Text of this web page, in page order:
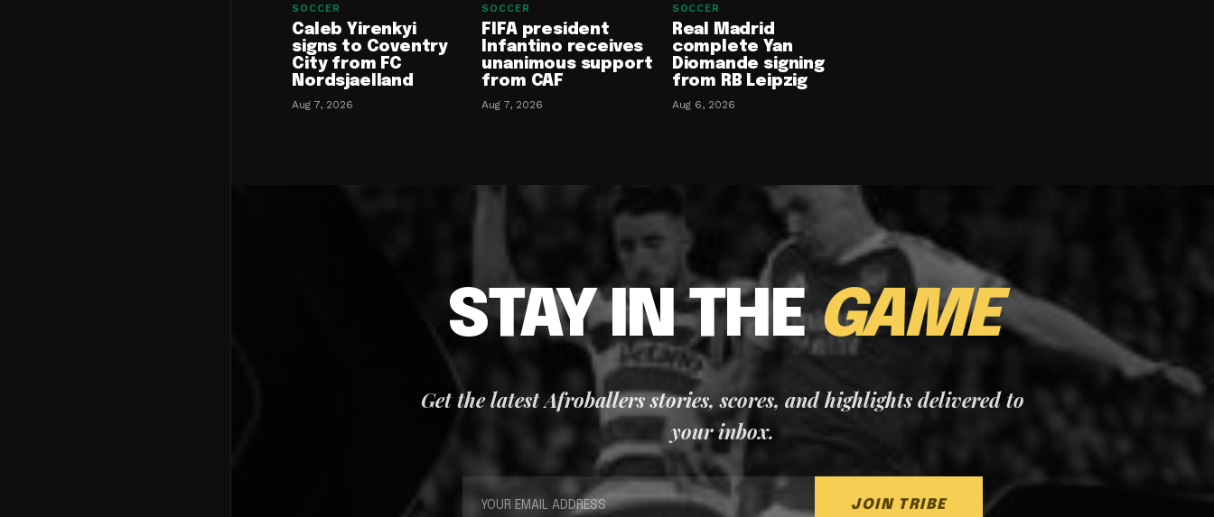
SOCCER
Caleb Yirenkyi
signs to Coventry
City from FC
Nordsjaelland
Aug 7, 2026
SOCCER
FIFA president
Infantino receives
unanimous support
from CAF
Aug 7, 2026
SOCCER
Real Madrid
complete Yan
Diomande signing
from RB Leipzig
Aug 6, 2026
STAY IN THEGAME
Get the latest Afroballers stories, scores, and highlights delivered to
your inbox.
JOIN TRIBE